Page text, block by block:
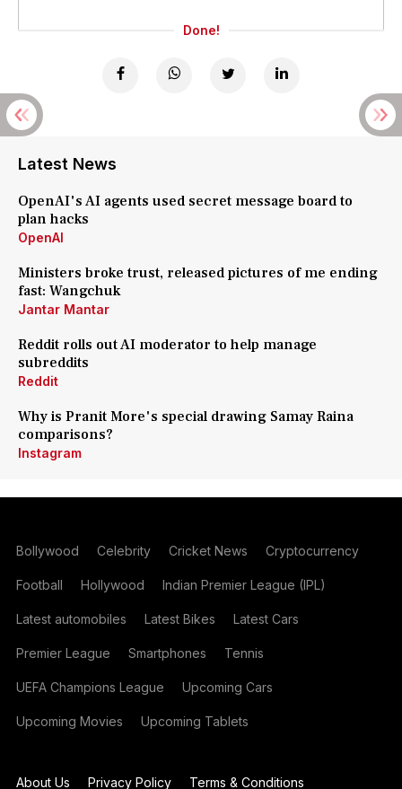
Done!
Latest News
OpenAI's AI agents used secret message board to
plan hacks
OpenAI
Ministers broke trust, released pictures of me ending
fast: Wangchuk
Jantar Mantar
Reddit rolls out AI moderator to help manage
subreddits
Reddit
Why is Pranit More's special drawing Samay Raina
comparisons?
Instagram
Bollywood Celebrity Cricket News Cryptocurrency
Football Hollywood Indian Premier League (IPL)
Latest automobiles Latest Bikes Latest Cars
Premier League Smartphones Tennis
UEFA Champions League Upcoming Cars
Upcoming Movies Upcoming Tablets
About Us Privacy Policy Terms & Conditions